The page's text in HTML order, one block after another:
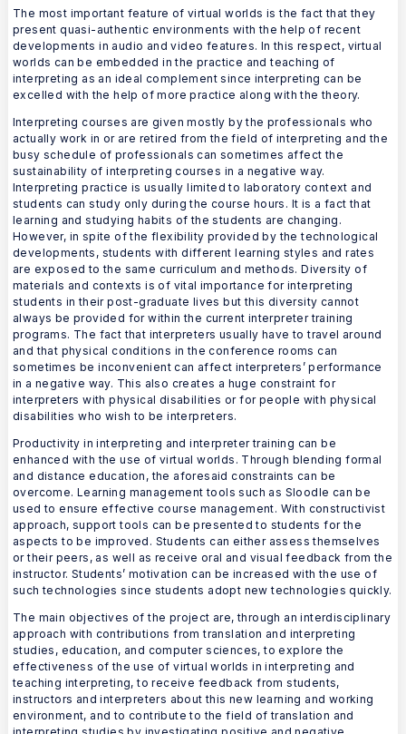
The most important feature of virtual worlds is the fact that they
present quasi-authentic environments with the help of recent
developments in audio and video features. In this respect, virtual
worlds can be embedded in the practice and teaching of
interpreting as an ideal complement since interpreting can be
excelled with the help of more practice along with the theory.
Interpreting courses are given mostly by the professionals who
actually work in or are retired from the field of interpreting and the
busy schedule of professionals can sometimes affect the
sustainability of interpreting courses in a negative way.
Interpreting practice is usually limited to laboratory context and
students can study only during the course hours. It is a fact that
learning and studying habits of the students are changing.
However, in spite of the flexibility provided by the technological
developments, students with different learning styles and rates
are exposed to the same curriculum and methods. Diversity of
materials and contexts is of vital importance for interpreting
students in their post-graduate lives but this diversity cannot
always be provided for within the current interpreter training
programs. The fact that interpreters usually have to travel around
and that physical conditions in the conference rooms can
sometimes be inconvenient can affect interpreters’ performance
in a negative way. This also creates a huge constraint for
interpreters with physical disabilities or for people with physical
disabilities who wish to be interpreters.
Productivity in interpreting and interpreter training can be
enhanced with the use of virtual worlds. Through blending formal
and distance education, the aforesaid constraints can be
overcome. Learning management tools such as Sloodle can be
used to ensure effective course management. With constructivist
approach, support tools can be presented to students for the
aspects to be improved. Students can either assess themselves
or their peers, as well as receive oral and visual feedback from the
instructor. Students’ motivation can be increased with the use of
such technologies since students adopt new technologies quickly.
The main objectives of the project are, through an interdisciplinary
approach with contributions from translation and interpreting
studies, education, and computer sciences, to explore the
effectiveness of the use of virtual worlds in interpreting and
teaching interpreting, to receive feedback from students,
instructors and interpreters about this new learning and working
environment, and to contribute to the field of translation and